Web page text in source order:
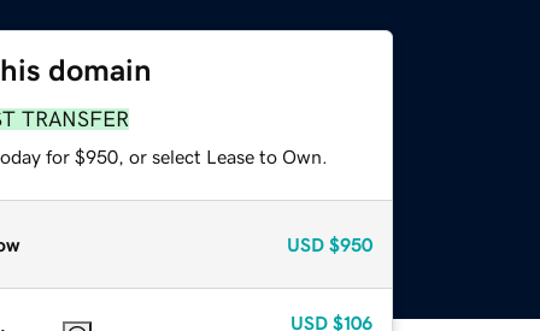
domain
TRANSFER
for $950, or select Lease to Own.
USD $950
USD $106